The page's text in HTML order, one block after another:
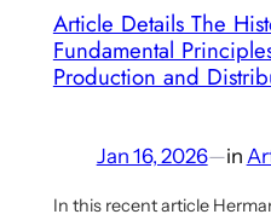
and
Capitalism
Article Details The
Fundamental
Production and
Jan 16, 2026—in
In this recent article